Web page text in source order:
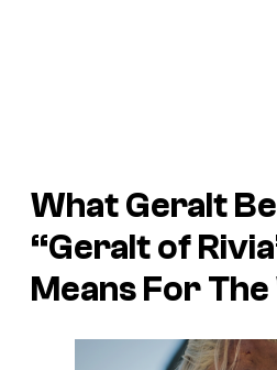
What Geralt
“Geralt of
Means For